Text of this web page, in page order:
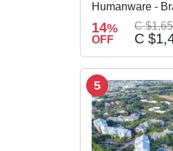
Humanware -
14%
OFF
C
C
5